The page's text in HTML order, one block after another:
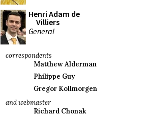
Henri Adam de
Villiers
General
correspondents
Matthew Alderman
Philippe Guy
Gregor Kollmorgen
and webmaster
Richard Chonak